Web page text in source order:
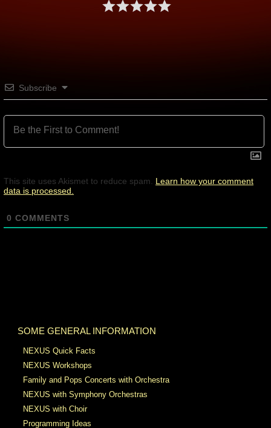
Subscribe
This site uses Akismet to reduce spam. Learn how your comment
data is processed.
0 COMMENTS
SOME GENERAL INFORMATION
NEXUS Quick Facts
NEXUS Workshops
Family and Pops Concerts with Orchestra
NEXUS with Symphony Orchestras
NEXUS with Choir
Programming Ideas